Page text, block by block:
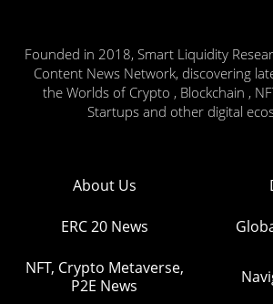
Founded in 2018, Smart Liquidity
Content News Network, discovering
the Worlds of Crypto , Blockchain ,
Startups and other digital
About Us
ERC 20 News
NFT, Crypto Metaverse,
P2E News